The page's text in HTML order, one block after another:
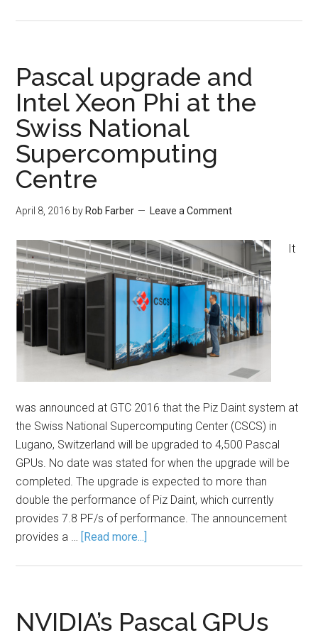
Pascal upgrade and
Intel Xeon Phi at the
Swiss National
Supercomputing
Centre
April 8, 2016 by Rob Farber Leave a Comment
It
was announced at GTC 2016 that the Piz Daint system at
the Swiss National Supercomputing Center (CSCS) in
Lugano, Switzerland will be upgraded to 4,500 Pascal
GPUs. No date was stated for when the upgrade will be
completed. The upgrade is expected to more than
double the performance of Piz Daint, which currently
provides 7.8 PF/s of performance. The announcement
provides a … [Read more...]
NVIDIA’s Pascal GPUs